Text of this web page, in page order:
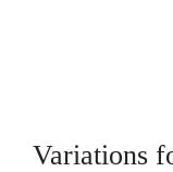
Variations